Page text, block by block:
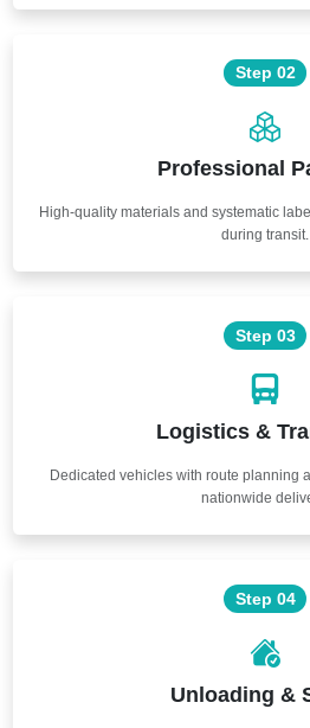
Step 02
Professional
High-quality materials and systematic
during transit.
Step 03
Logistics &
Dedicated vehicles with route planning
nationwide
Step 04
Unloading &